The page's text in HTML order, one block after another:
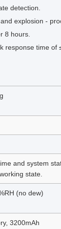
detection.
explosion -
8 hours.
response time of
and system
state.
(no dew)
3200mAh